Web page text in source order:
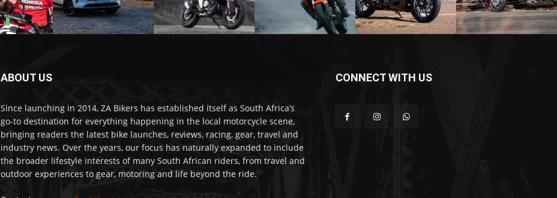
ABOUT US
Since launching in 2014, ZA Bikers has established itself as South Africa’s
go-to destination for everything happening in the local motorcycle scene,
bringing readers the latest bike launches, reviews, racing, gear, travel and
industry news. Over the years, our focus has naturally expanded to include
the broader lifestyle interests of many South African riders, from travel and
outdoor experiences to gear, motoring and life beyond the ride.
CONNECT WITH US